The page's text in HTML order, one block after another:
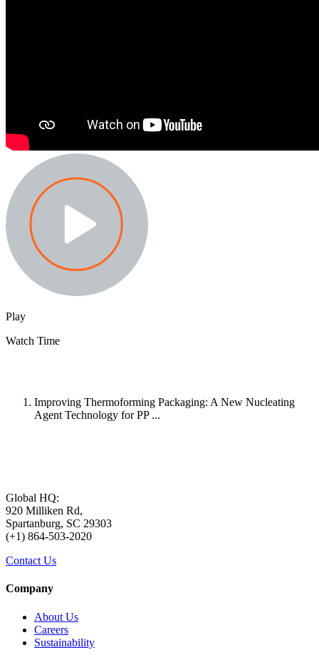
Play
Watch Time
Improving Thermoforming Packaging: A New Nucleating
Agent Technology for PP ...
Global HQ:
920 Milliken Rd,
Spartanburg, SC 29303
(+1) 864-503-2020
Contact Us
Company
About Us
Careers
Sustainability